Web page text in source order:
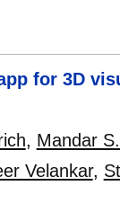
for 3D
, Mandar
Velankar,